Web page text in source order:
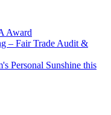
Award
– Fair Trade Audit &
Personal Sunshine this